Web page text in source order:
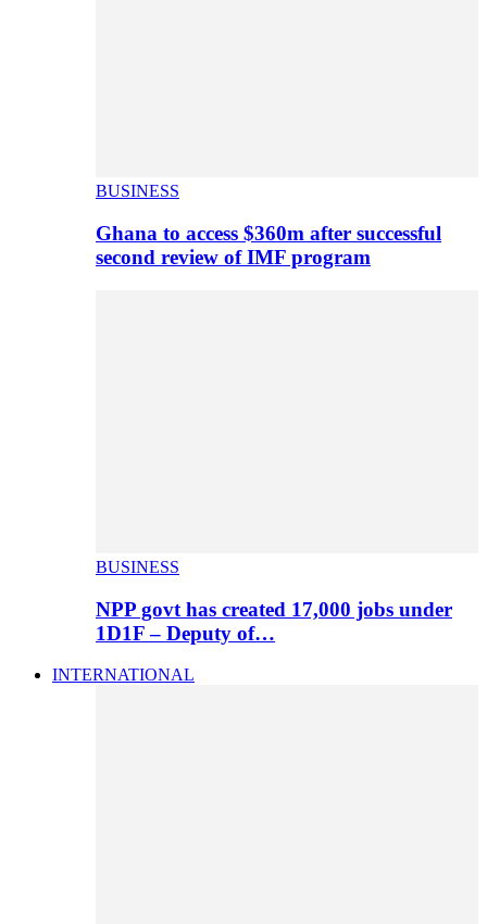
BUSINESS
Ghana to access $360m after successful
second review of IMF program
BUSINESS
NPP govt has created 17,000 jobs under
1D1F – Deputy of…
INTERNATIONAL